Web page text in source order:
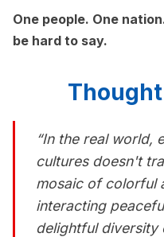
One people. One
be hard to say.
“In the real world,
cultures doesn't
mosaic of colorful
interacting
delightful